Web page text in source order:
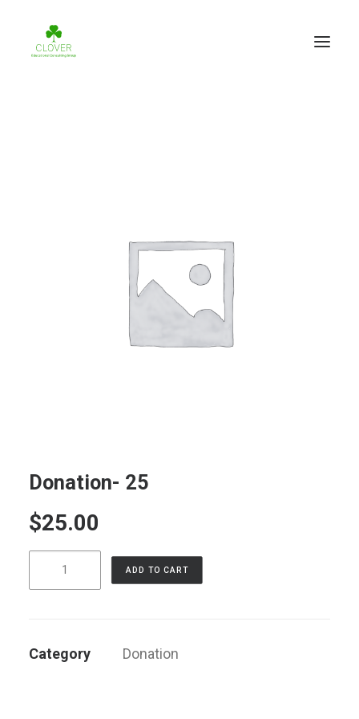
Donation- 25
$25.00
Donation-
25
ADD TO CART
Category Donation